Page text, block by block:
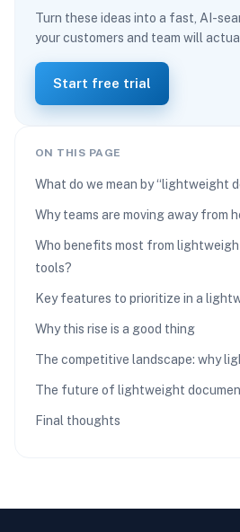
Turn these ideas into a fast, AI-
your customers and team will
Start free trial
ON THIS PAGE
What do we mean by “lightweight
Why teams are moving away from
Who benefits most from
tools?
Key features to prioritize in a
Why this rise is a good thing
The competitive landscape: why
The future of lightweight
Final thoughts